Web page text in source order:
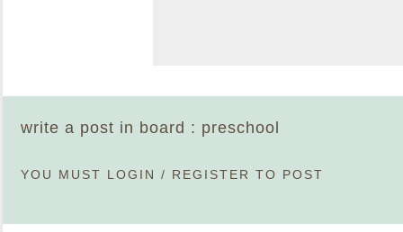
write a post in board : preschool
YOU MUST LOGIN / REGISTER TO POST